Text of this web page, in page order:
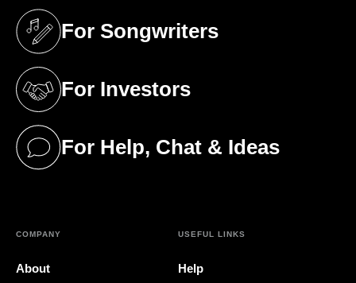
For Songwriters
(opens in a new tab)
For Investors
(opens in a new tab)
For Help, Chat & Ideas
(opens in a new tab)
COMPANY
About
USEFUL LINKS
Help